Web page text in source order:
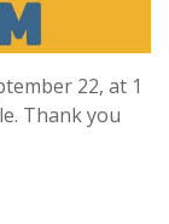
22, at 1
Thank you